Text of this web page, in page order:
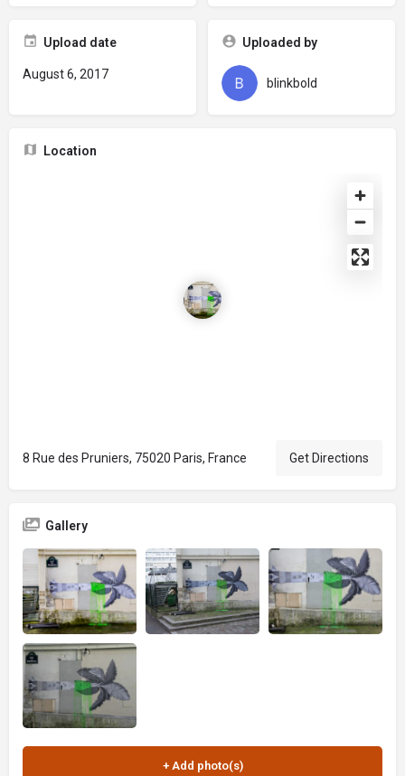
Upload date
August 6, 2017
Uploaded by
blinkbold
Location
8 Rue des Pruniers, 75020 Paris, France Get Directions
Gallery